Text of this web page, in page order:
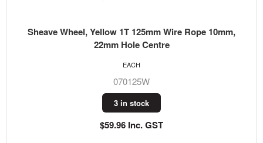
Sheave Wheel, Yellow 1T 125mm Wire Rope 10mm,
22mm Hole Centre
070125W
3 in stock
$59.96 Inc. GST
EACH